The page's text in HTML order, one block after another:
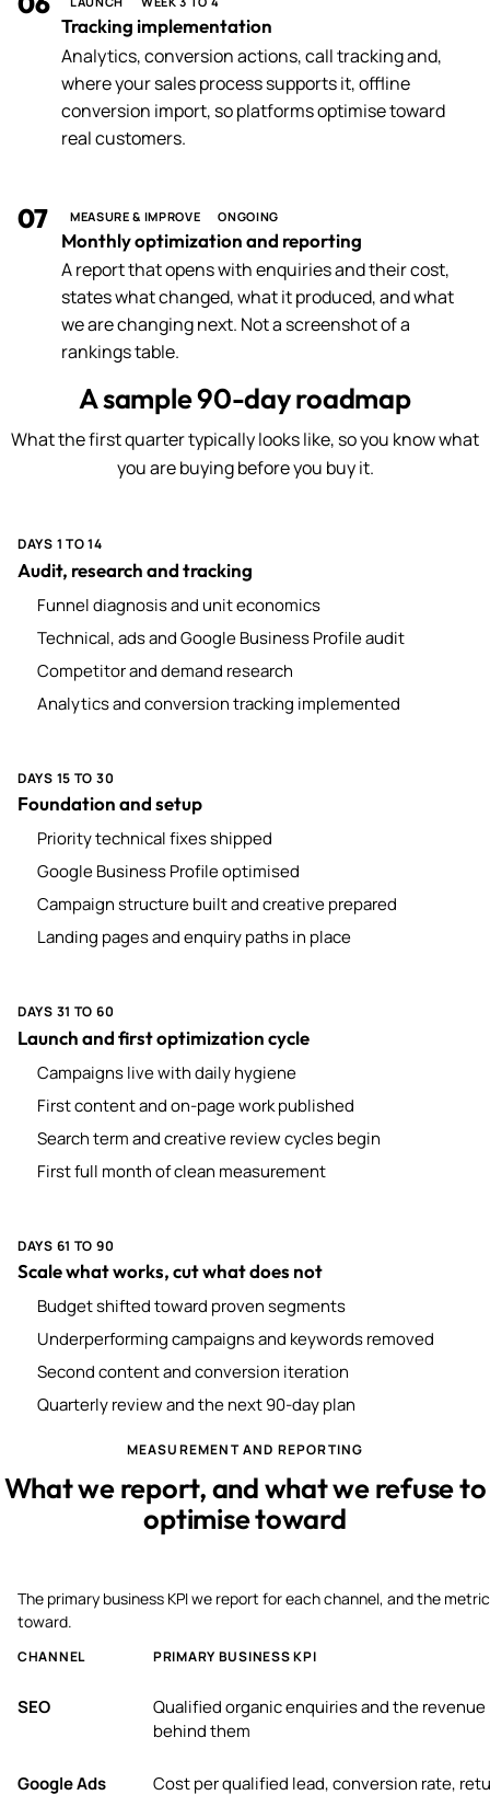
Tracking implementation
Analytics, conversion actions, call tracking and,
where your sales process supports it, offline
conversion import, so platforms optimise toward
real customers.
07 MEASURE & IMPROVE ONGOING
Monthly optimization and reporting
A report that opens with enquiries and their cost,
states what changed, what it produced, and what
we are changing next. Not a screenshot of a
rankings table.
A sample 90-day roadmap
What the first quarter typically looks like, so you know what
you are buying before you buy it.
DAYS 1 TO 14
Audit, research and tracking
Funnel diagnosis and unit economics
Technical, ads and Google Business Profile audit
Competitor and demand research
Analytics and conversion tracking implemented
DAYS 15 TO 30
Foundation and setup
Priority technical fixes shipped
Google Business Profile optimised
Campaign structure built and creative prepared
Landing pages and enquiry paths in place
DAYS 31 TO 60
Launch and first optimization cycle
Campaigns live with daily hygiene
First content and on-page work published
Search term and creative review cycles begin
First full month of clean measurement
DAYS 61 TO 90
Scale what works, cut what does not
Budget shifted toward proven segments
Underperforming campaigns and keywords removed
Second content and conversion iteration
Quarterly review and the next 90-day plan
MEASUREMENT AND REPORTING
What we report, and what we refuse to
optimise toward
The primary business KPI we report for each channel, and the
toward.
CHANNEL PRIMARY BUSINESS KPI
SEO
Qualified organic enquiries and the revenue
behind them
Google Ads Cost per qualified lead, conversion rate,